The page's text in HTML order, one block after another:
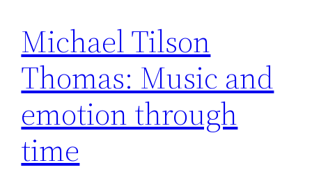
Michael Tilson
Thomas: Music and
emotion through
time